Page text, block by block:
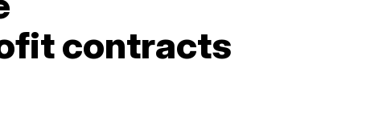
contracts